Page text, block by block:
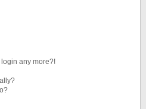
login any more?!